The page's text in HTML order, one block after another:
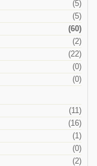
(5)
(5)
(60)
(2)
(22)
(0)
(0)
(11)
(16)
(1)
(0)
(2)